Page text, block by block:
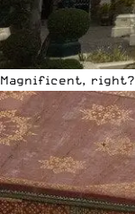
Magnificent, right?